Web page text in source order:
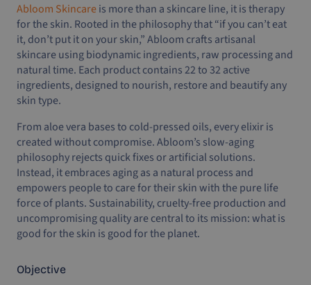
Abloom Skincareis more than a skincare line, it is therapy
for the skin. Rooted in the philosophy that “if you can’t eat
it, don’t put it on your skin,” Abloom crafts artisanal
skincare using biodynamic ingredients, raw processing and
natural time. Each product contains 22 to 32 active
ingredients, designed to nourish, restore and beautify any
skin type.
From aloe vera bases to cold-pressed oils, every elixir is
created without compromise. Abloom’s slow-aging
philosophy rejects quick fixes or artificial solutions.
Instead, it embraces aging as a natural process and
empowers people to care for their skin with the pure life
force of plants. Sustainability, cruelty-free production and
uncompromising quality are central to its mission: what is
good for the skin is good for the planet.
Objective